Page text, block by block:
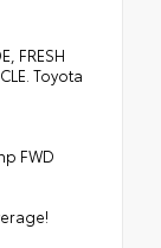
FRESH
Toyota
FWD